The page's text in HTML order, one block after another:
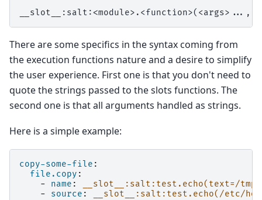
There are some specifics in the syntax coming from
the execution functions nature and a desire to simplify
the user experience. First one is that you don't need to
quote the strings passed to the slots functions. The
second one is that all arguments handled as strings.
Here is a simple example:
copy-some-file :
file.copy :
-
name :
__slot__:salt:test.echo(text=/
-
source : __slot__:salt:test.echo(/etc/